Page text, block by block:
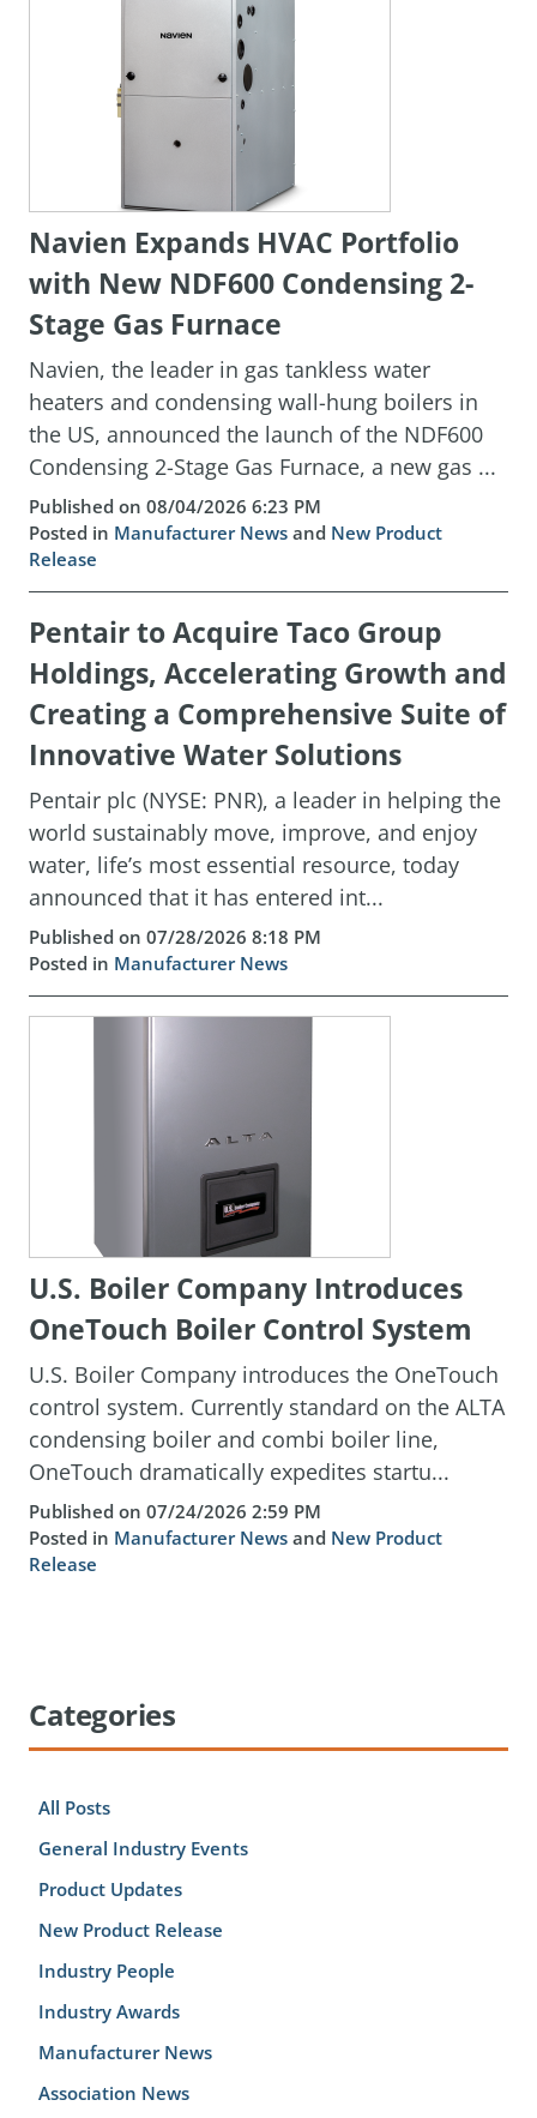
Navien Expands HVAC Portfolio
with New NDF600 Condensing 2-
Stage Gas Furnace
Navien, the leader in gas tankless water
heaters and condensing wall-hung boilers in
the US, announced the launch of the NDF600
Condensing 2-Stage Gas Furnace, a new gas ...
Published on 08/04/2026 6:23 PM
Posted in Manufacturer News and New Product
Release
Pentair to Acquire Taco Group
Holdings, Accelerating Growth and
Creating a Comprehensive Suite of
Innovative Water Solutions
Pentair plc (NYSE: PNR), a leader in helping the
world sustainably move, improve, and enjoy
water, life’s most essential resource, today
announced that it has entered int...
Published on 07/28/2026 8:18 PM
Posted in Manufacturer News
U.S. Boiler Company Introduces
OneTouch Boiler Control System
U.S. Boiler Company introduces the OneTouch
control system. Currently standard on the ALTA
condensing boiler and combi boiler line,
OneTouch dramatically expedites startu...
Published on 07/24/2026 2:59 PM
Posted in Manufacturer News and New Product
Release
Categories
All Posts
General Industry Events
Product Updates
New Product Release
Industry People
Industry Awards
Manufacturer News
Association News